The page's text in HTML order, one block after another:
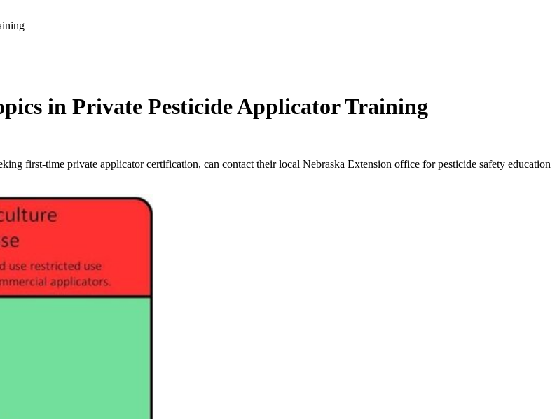
in Private Pesticide Applicator Training
first-time private applicator certification, can contact their local Nebraska Extension office for pesticide safety education